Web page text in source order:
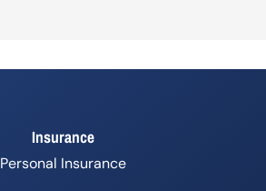
Insurance
Personal Insurance